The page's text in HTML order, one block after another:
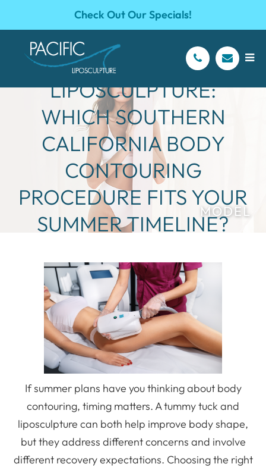
Check Out Our Specials!
TUMMY TUCK VS.
LIPOSCULPTURE:
WHICH SOUTHERN
CALIFORNIA BODY
CONTOURING
PROCEDURE FITS YOUR
SUMMER TIMELINE?
If summer plans have you thinking about body
contouring, timing matters. A tummy tuck and
liposculpture can both help improve body shape,
but they address different concerns and involve
different recovery expectations. Choosing the right